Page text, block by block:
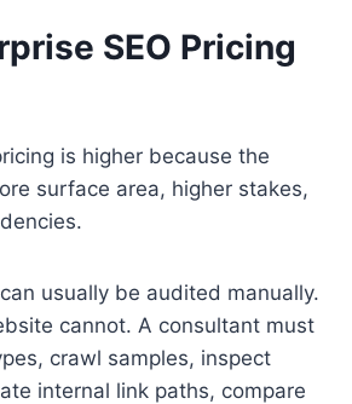
SEO Pricing
is higher because the
surface area, higher stakes,
usually be audited manually.
cannot. A consultant must
crawl samples, inspect
internal link paths, compare